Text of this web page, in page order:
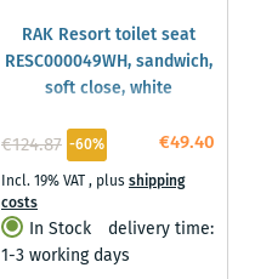
RAK Resort toilet seat
RESC000049WH, sandwich,
soft close, white
€49.40
€124.87 -60%
Incl. 19% VAT, plusshipping
costs
In Stock
delivery time:
1-3 working days